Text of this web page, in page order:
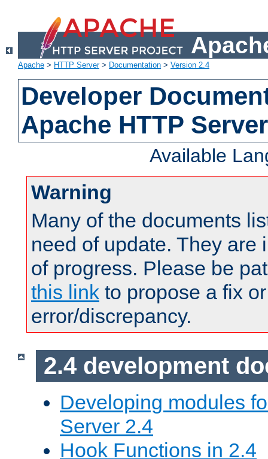
Apache > HTTP Server> Documentation > Version 2.4
Developer
Apache HTTP
Available
Warning
Many of the documents
need of update. They are
of progress. Please be
this link to propose a fix
error/discrepancy.
2.4 development
Developing modules
Server 2.4
Hook Functions in 2.4